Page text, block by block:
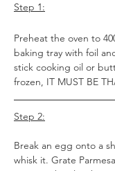
Step 1:
Preheat the oven to
baking tray with foil
stick cooking oil or
frozen, IT MUST BE
Step 2:
Break an egg onto a
whisk it. Grate